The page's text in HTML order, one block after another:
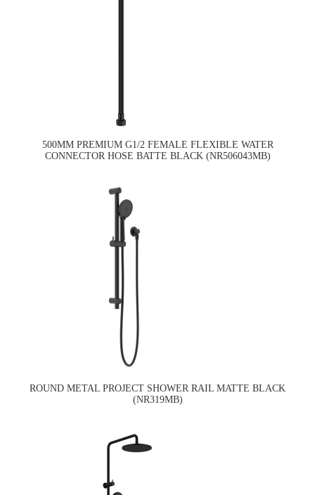
500MM PREMIUM G1/2 FEMALE FLEXIBLE WATER
CONNECTOR HOSE BATTE BLACK (NR506043MB)
ROUND METAL PROJECT SHOWER RAIL MATTE BLACK
(NR319MB)